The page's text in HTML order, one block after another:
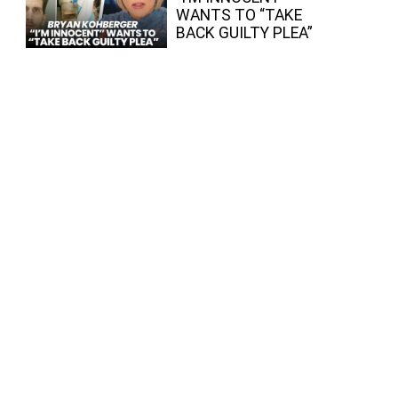
WANTS TO “TAKE
BACK GUILTY PLEA”